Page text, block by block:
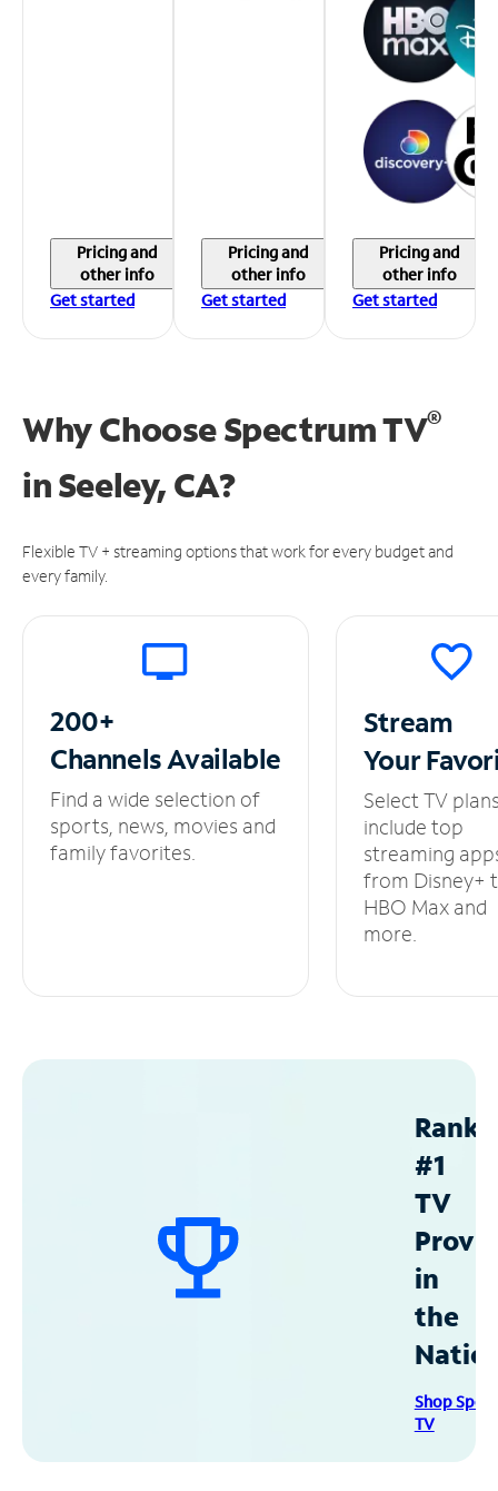
Pricing and
other info
Get started
Pricing and
other info
Get started
Pricing and
other info
Get started
Why Choose Spectrum TV®
inSeeley, CA?
Flexible TV + streaming options that work for every budget and
every family.
200+
ChannelsAvailable
Find a wide selection of
sports, news, movies and
family favorites.
Stream
Your
Select TV
include top
streaming
from Disney+
HBO Max and
more.
#1
TV
in
the
Shop
TV